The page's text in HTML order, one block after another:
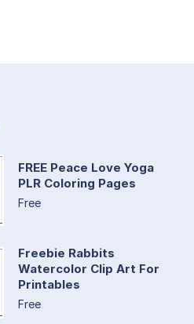
FREE Peace Love Yoga
PLR Coloring Pages
Free
Freebie Rabbits
Watercolor Clip Art For
Printables
Free